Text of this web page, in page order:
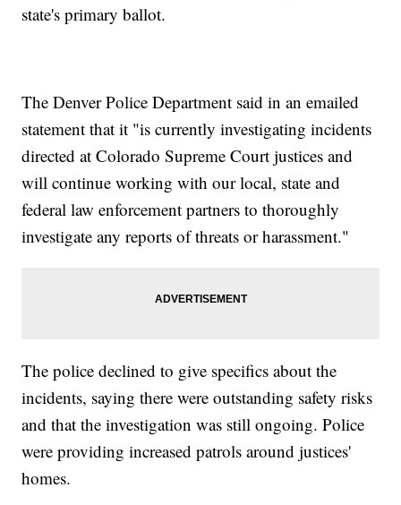
state's primary ballot.
The Denver Police Department said in an emailed
statement that it "is currently investigating incidents
directed at Colorado Supreme Court justices and
will continue working with our local, state and
federal law enforcement partners to thoroughly
investigate any reports of threats or harassment."
The police declined to give specifics about the
incidents, saying there were outstanding safety risks
and that the investigation was still ongoing. Police
were providing increased patrols around justices'
homes.